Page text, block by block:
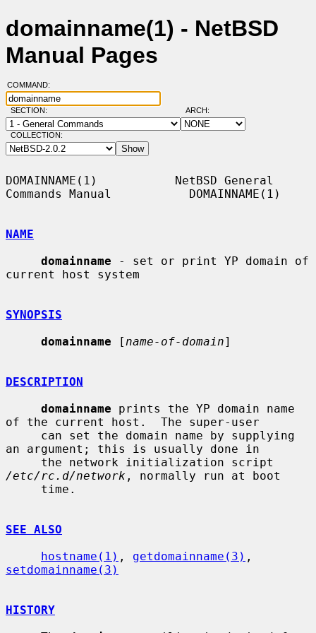
domainname(1) - NetBSD
Manual Pages
COMMAND:
SECTION: ARCH:
COLLECTION:
DOMAINNAME(1)           NetBSD General
Commands Manual           DOMAINNAME(1)
NAME
domainname - set or print YP domain of
current host system
SYNOPSIS
domainname [ name-of-domain]
DESCRIPTION
domainname prints the YP domain name
of the current host.  The super-user
an argument; this is usually done in
/etc/rc.d/network , normally run at boot
SEE ALSO
hostname(1) , getdomainname(3)
setdomainname(3)
HISTORY